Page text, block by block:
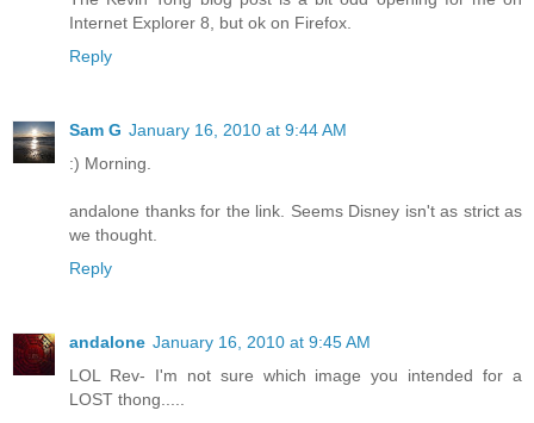
Internet Explorer 8, but ok on Firefox.
Reply
Sam G January 16, 2010 at 9:44 AM
:) Morning.
andalone thanks for the link. Seems Disney isn't as strict as
we thought.
Reply
andalone January 16, 2010 at 9:45 AM
LOL Rev- I'm not sure which image you intended for a
LOST thong.....